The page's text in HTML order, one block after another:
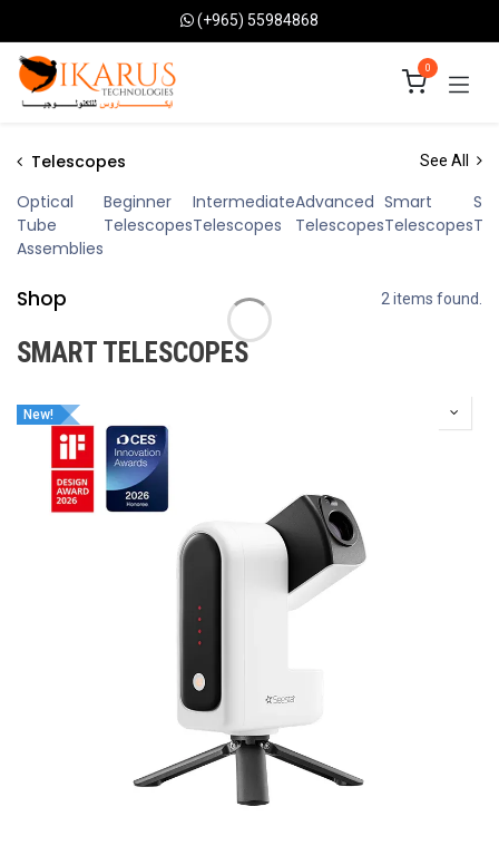
(+965) 55984868
0
Telescopes See All
Optical
Tube
Assemblies
Beginner
Telescopes
Intermediate
Telescopes
Advanced
Telescopes
Smart
Telescopes
Shop 2 items found.
SMART TELESCOPES
New!